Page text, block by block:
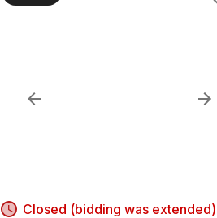
Closed (bidding was extended)